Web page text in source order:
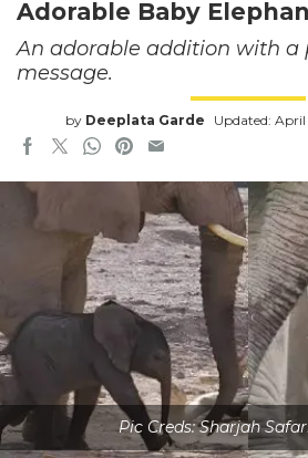
Adorable Baby
An adorable addition with a
message.
by Deeplata Garde Updated: April
Pic Creds: Sharjah